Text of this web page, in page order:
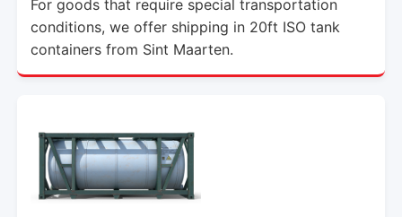
For goods that require special transportation
conditions, we offer shipping in 20ft ISO tank
containers from Sint Maarten.